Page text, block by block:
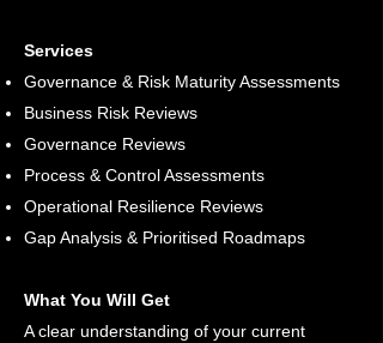
Services
Governance & Risk Maturity Assessments
Business Risk Reviews
Governance Reviews
Process & Control Assessments
Operational Resilience Reviews
Gap Analysis & Prioritised Roadmaps
What You Will Get
A clear understanding of your current